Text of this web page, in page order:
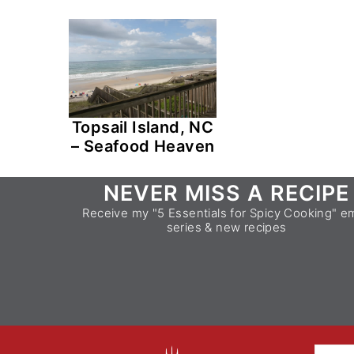
Topsail Island, NC
– Seafood Heaven
Footer
NEVER MISS A RECIPE
Receive my "5 Essentials for Spicy Cooking"
series & new recipes